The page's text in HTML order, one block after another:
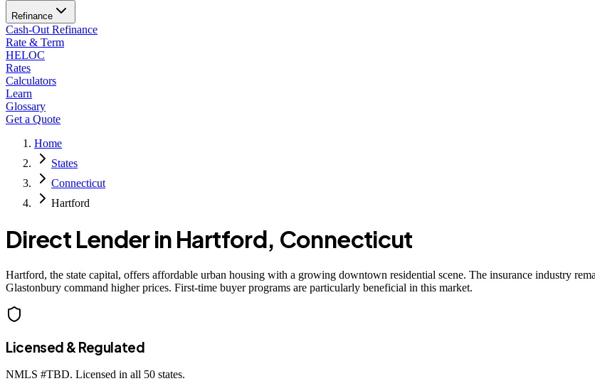
Refinance
Cash-Out Refinance
Rate & Term
HELOC
Rates
Calculators
Learn
Glossary
Get a Quote
Home
States
Connecticut
Hartford
Direct Lender in Hartford, Connecticut
Hartford, the state capital, offers affordable urban housing with a growing downtown residential scene. The insurance industry
Glastonbury command higher prices. First-time buyer programs are particularly beneficial in this market.
Licensed & Regulated
NMLS #TBD. Licensed in all 50 states.